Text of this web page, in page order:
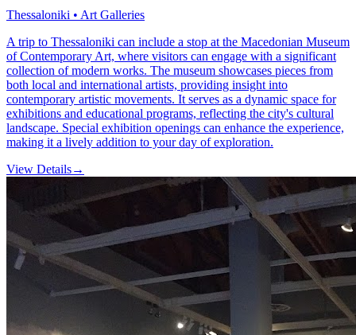
Thessaloniki • Art Galleries
A trip to Thessaloniki can include a stop at the Macedonian Museum
of Contemporary Art, where visitors can engage with a significant
collection of modern works. The museum showcases pieces from
both local and international artists, providing insight into
contemporary artistic movements. It serves as a dynamic space for
exhibitions and educational programs, reflecting the city's cultural
landscape. Special exhibition openings can enhance the experience,
making it a lively addition to your day of exploration.
View Details→